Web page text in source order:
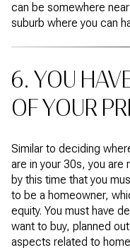
can be somewhere
suburb where you can
6. YOU
OF YOUR
Similar to deciding
are in your 30s, you are
by this time that you
to be a homeowner,
equity. You must have
want to buy, planned
aspects related to